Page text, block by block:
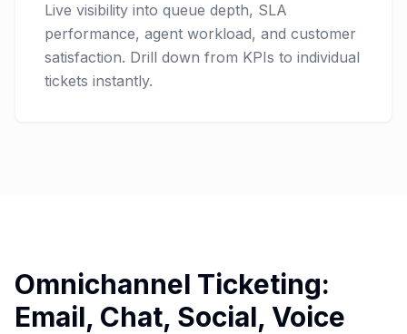
Live visibility into queue depth, SLA
performance, agent workload, and customer
satisfaction. Drill down from KPIs to individual
tickets instantly.
Omnichannel Ticketing:
Email, Chat, Social, Voice